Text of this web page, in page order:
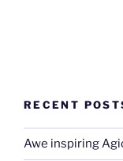
RECENT
Awe inspiring